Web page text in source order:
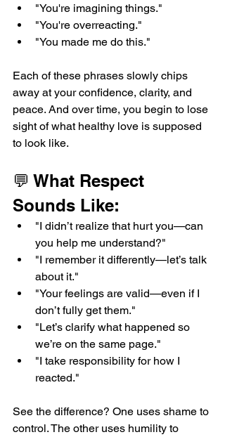
"You're imagining things."
"You're overreacting."
"You made me do this."
Each of these phrases slowly chips
away at your confidence, clarity, and
peace. And over time, you begin to lose
sight of what healthy love is supposed
to look like.
💬 What Respect
Sounds Like:
"I didn’t realize that hurt you—can
you help me understand?"
"I remember it differently—let’s talk
about it."
"Your feelings are valid—even if I
don’t fully get them."
"Let’s clarify what happened so
we’re on the same page."
"I take responsibility for how I
reacted."
See the difference? One uses shame to
control. The other uses humility to